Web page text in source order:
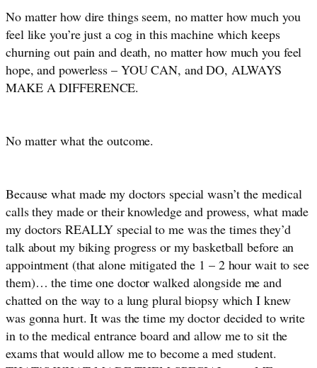
No matter how dire things seem, no matter how much you
feel like you’re just a cog in this machine which keeps
churning out pain and death, no matter how much you feel
hope, and powerless – YOU CAN, and DO, ALWAYS
MAKE A DIFFERENCE.
No matter what the outcome.
Because what made my doctors special wasn’t the medical
calls they made or their knowledge and prowess, what made
my doctors REALLY special to me was the times they’d
talk about my biking progress or my basketball before an
appointment (that alone mitigated the 1 – 2 hour wait to see
them)… the time one doctor walked alongside me and
chatted on the way to a lung plural biopsy which I knew
was gonna hurt. It was the time my doctor decided to write
in to the medical entrance board and allow me to sit the
exams that would allow me to become a med student.